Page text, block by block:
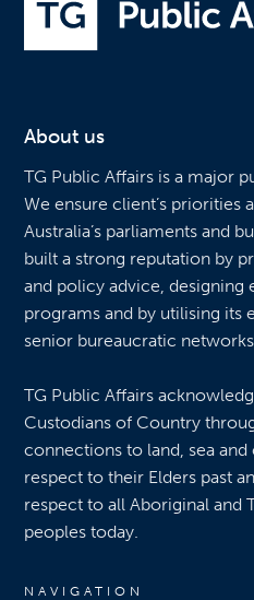
NAVIGATION
About us
TG Public Affairs is a major
We ensure client’s
Australia’s parliaments and
built a strong reputation by
and policy advice, designing
programs and by utilising its
senior bureaucratic
TG Public Affairs
Custodians of Country
connections to land, sea
respect to their Elders past
respect to all Aboriginal and
peoples today.